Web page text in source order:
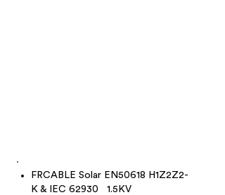
FRCABLE Solar EN50618 H1Z2Z2-
K & IEC 62930 1.5KV